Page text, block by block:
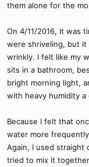
them alone for the
On 4/11/2016, it was
were shriveling, but it
wrinkly. I felt like my
sits in a bathroom,
bright morning light,
with heavy humidity a
Because I felt that
water more
Again, I used straight
tried to mix it